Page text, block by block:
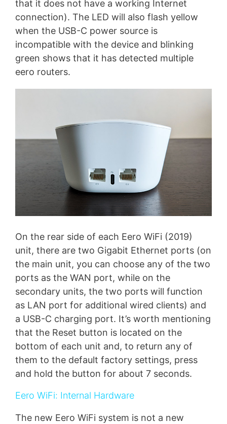
that it does not have a working Internet
connection). The LED will also flash yellow
when the USB-C power source is
incompatible with the device and blinking
green shows that it has detected multiple
eero routers.
On the rear side of each Eero WiFi (2019)
unit, there are two Gigabit Ethernet ports (on
the main unit, you can choose any of the two
ports as the WAN port, while on the
secondary units, the two ports will function
as LAN port for additional wired clients) and
a USB-C charging port. It’s worth mentioning
that the Reset button is located on the
bottom of each unit and, to return any of
them to the default factory settings, press
and hold the button for about 7 seconds.
Eero WiFi: Internal Hardware
The new Eero WiFi system is not a new